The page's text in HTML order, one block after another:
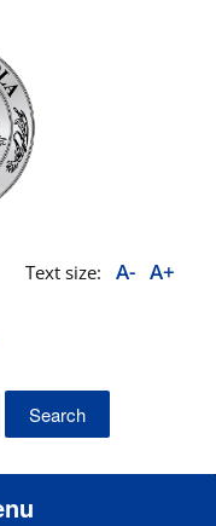
Text size: A- A+